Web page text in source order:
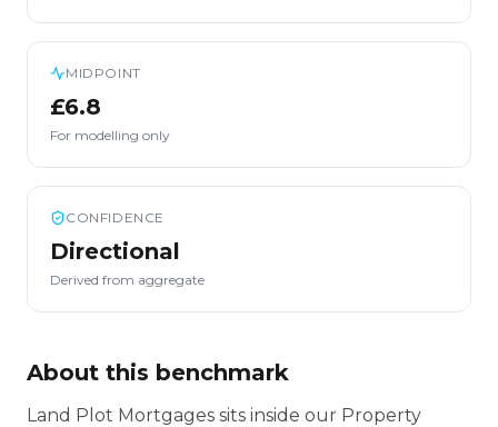
MIDPOINT
£6.8
For modelling only
CONFIDENCE
Directional
Derived from aggregate
About this benchmark
Land Plot Mortgages sits inside our Property